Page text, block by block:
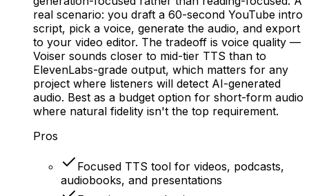
real scenario: you draft a 60-second YouTube intro
script, pick a voice, generate the audio, and export
to your video editor. The tradeoff is voice quality —
Voiser sounds closer to mid-tier TTS than to
ElevenLabs-grade output, which matters for any
project where listeners will detect AI-generated
audio. Best as a budget option for short-form audio
where natural fidelity isn't the top requirement.
Pros
Focused TTS tool for videos, podcasts,
audiobooks, and presentations